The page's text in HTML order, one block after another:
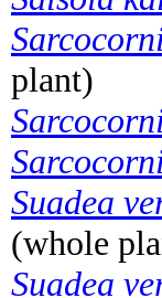
plant)
Suadea
(whole
Suadea